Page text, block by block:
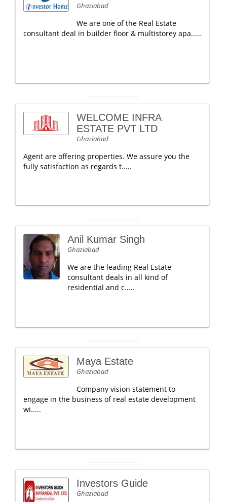
Ghaziabad
We are one of the Real Estate
consultant deal in builder floor & multistorey apa.....
WELCOME INFRA
ESTATE PVT LTD
Ghaziabad
Agent are offering properties. We assure you the
fully satisfaction as regards t.....
Anil Kumar Singh
Ghaziabad
We are the leading Real Estate
consultant deals in all kind of
residential and c.....
Maya Estate
Ghaziabad
Company vision statement to
engage in the business of real estate development
wi.....
Investors Guide
Ghaziabad